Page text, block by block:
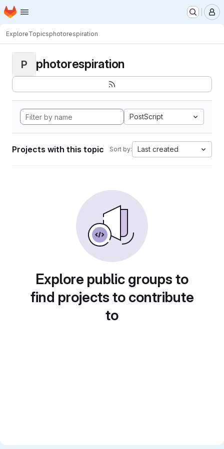
Skip to main content
Homepage
ExploreTopicsphotorespiration
P photorespiration
PostScript
Projects with this topic Sort by: Last created
Explore public groups to
find projects to contribute
to